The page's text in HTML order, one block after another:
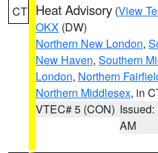
CT Heat Advisory (View
OKX (DW)
Northern New London,
New Haven, Southern
London, Northern
Northern Middlesex, in
VTEC# 5 (CON) Issued:
AM